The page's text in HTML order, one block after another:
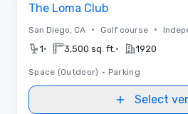
The Loma Club
San Diego, CA • Golf course •
1• 3,500 sq. ft. • 1920
Space (Outdoor) • Parking
Select